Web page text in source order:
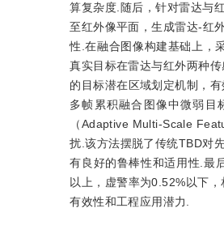
算复杂度.随后，针对雷达与
至红外像平面，生成雷达-红
性.在融合图像构建基础上，
真实目标在雷达与红外两种
的目标潜在区域划定机制，
多帧累积融合图像中微弱目
（Adaptive Multi-Scale
扰.该方法摆脱了传统TBD对
有良好的鲁棒性和适用性.最
以上，虚警率为0.52%以下
有效性和工程应用潜力.